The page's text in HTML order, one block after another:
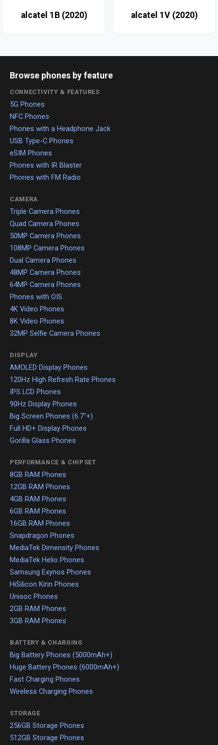
alcatel 1B (2020) alcatel 1V (2020)
Browse phones by feature
CONNECTIVITY & FEATURES
5G Phones
NFC Phones
Phones with a Headphone Jack
USB Type-C Phones
eSIM Phones
Phones with IR Blaster
Phones with FM Radio
CAMERA
Triple Camera Phones
Quad Camera Phones
50MP Camera Phones
108MP Camera Phones
Dual Camera Phones
48MP Camera Phones
64MP Camera Phones
Phones with OIS
4K Video Phones
8K Video Phones
32MP Selfie Camera Phones
DISPLAY
AMOLED Display Phones
120Hz High Refresh Rate Phones
IPS LCD Phones
90Hz Display Phones
Big Screen Phones (6.7"+)
Full HD+ Display Phones
Gorilla Glass Phones
PERFORMANCE & CHIPSET
8GB RAM Phones
12GB RAM Phones
4GB RAM Phones
6GB RAM Phones
16GB RAM Phones
Snapdragon Phones
MediaTek Dimensity Phones
MediaTek Helio Phones
Samsung Exynos Phones
HiSilicon Kirin Phones
Unisoc Phones
2GB RAM Phones
3GB RAM Phones
BATTERY & CHARGING
Big Battery Phones (5000mAh+)
Huge Battery Phones (6000mAh+)
Fast Charging Phones
Wireless Charging Phones
STORAGE
256GB Storage Phones
512GB Storage Phones